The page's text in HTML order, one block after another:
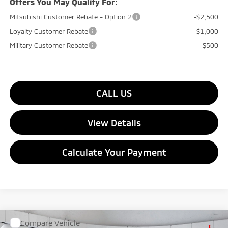
Offers You May Qualify For:
Mitsubishi Customer Rebate - Option 2
-$2,500
Loyalty Customer Rebate
-$1,000
Military Customer Rebate
-$500
CALL US
View Details
Calculate Your Payment
Compare Vehicle